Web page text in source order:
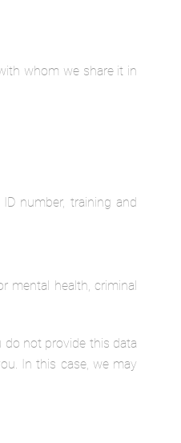
whom we share it in
number, training and
mental health, criminal
not provide this data
In this case, we may